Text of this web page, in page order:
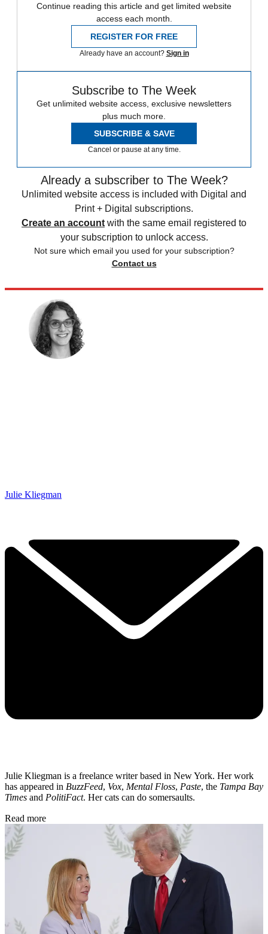
Continue reading this article and get limited website
access each month.
REGISTER FOR FREE
Already have an account? Sign in
Subscribe to The Week
Get unlimited website access, exclusive newsletters
plus much more.
SUBSCRIBE & SAVE
Cancel or pause at any time.
Already a subscriber to The Week?
Unlimited website access is included with Digital and
Print + Digital subscriptions.
Create an account with the same email registered to
your subscription to unlock access.
Not sure which email you used for your subscription?
Contact us
Julie Kliegman
Julie Kliegman is a freelance writer based in New York. Her work
has appeared in BuzzFeed, Vox, Mental Floss, Paste, the Tampa Bay
Times and PolitiFact. Her cats can do somersaults.
Read more